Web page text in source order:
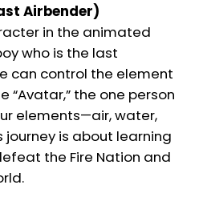
Airbender)
in the animated
who is the last
can control the element
“Avatar,” the one person
elements—air, water,
journey is about learning
the Fire Nation and